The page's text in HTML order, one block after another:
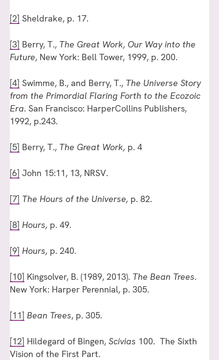
[2] Sheldrake, p. 17.
[3] Berry, T., The Great Work, Our Way into the
Future, New York: Bell Tower, 1999, p. 200.
[4] Swimme, B., and Berry, T., The Universe Story
from the Primordial Flaring Forth to the Ecozoic
Era. San Francisco: HarperCollins Publishers,
1992, p.243.
[5] Berry, T., The Great Work, p. 4
[6] John 15:11, 13, NRSV.
[7] The Hours of the Universe, p. 82.
[8] Hours, p. 49.
[9] Hours, p. 240.
[10] Kingsolver, B. (1989, 2013). The Bean Trees.
New York: Harper Perennial, p. 305.
[11] Bean Trees, p. 305.
[12] Hildegard of Bingen, Scivias 100. The Sixth
Vision of the First Part.